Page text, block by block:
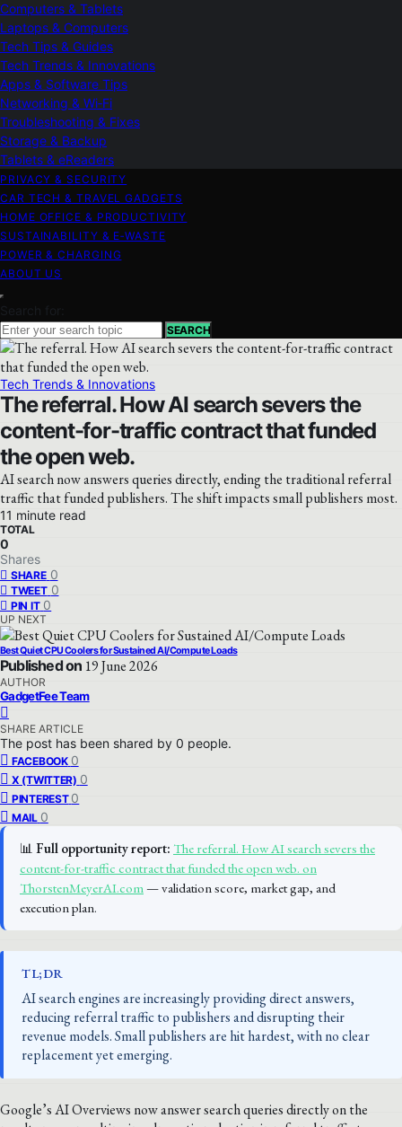
Computers & Tablets
Laptops & Computers
Tech Tips & Guides
Tech Trends & Innovations
Apps & Software Tips
Networking & Wi‑Fi
Troubleshooting & Fixes
Storage & Backup
Tablets & eReaders
PRIVACY & SECURITY
CAR TECH & TRAVEL GADGETS
HOME OFFICE & PRODUCTIVITY
SUSTAINABILITY & E‑WASTE
POWER & CHARGING
ABOUT US
Search for:
SEARCH
Tech Trends & Innovations
The referral. How AI search severs the
content-for-traffic contract that funded
the open web.
AI search now answers queries directly, ending the traditional referral
traffic that funded publishers. The shift impacts small publishers most.
11 minute read
TOTAL
0
Shares
SHARE 0
TWEET 0
PIN IT 0
UP NEXT
Best Quiet CPU Coolers for Sustained AI/Compute Loads
Published on 19 June 2026
AUTHOR
GadgetFee Team
SHARE ARTICLE
The post has been shared by 0 people.
FACEBOOK 0
X (TWITTER) 0
PINTEREST 0
MAIL 0
📊 Full opportunity report: The referral. How AI search severs the
content-for-traffic contract that funded the open web. on
ThorstenMeyerAI.com— validation score, market gap, and
execution plan.
TL;DR
AI search engines are increasingly providing direct answers,
reducing referral traffic to publishers and disrupting their
revenue models. Small publishers are hit hardest, with no clear
replacement yet emerging.
Google’s AI Overviews now answer search queries directly on the